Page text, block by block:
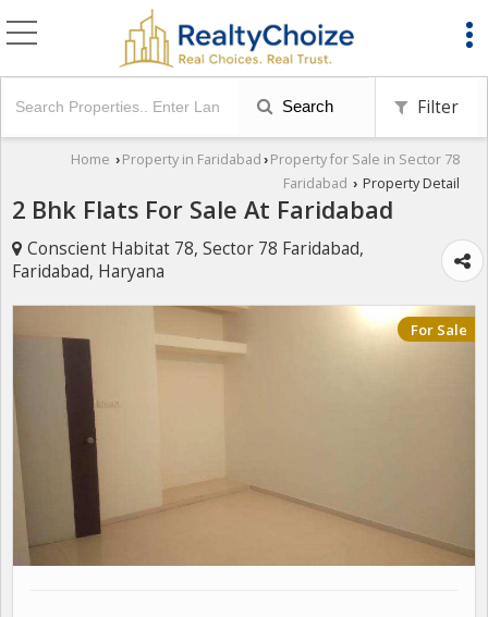
Search Filter
Home › Property in Faridabad › Property for Sale in Sector 78
Faridabad › Property Detail
2 Bhk Flats For Sale At Faridabad
Conscient Habitat 78, Sector 78 Faridabad,
Faridabad, Haryana
For Sale